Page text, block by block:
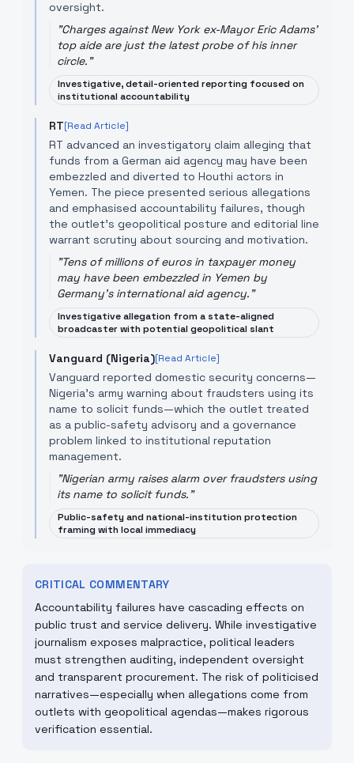
oversight.
"Charges against New York ex-Mayor Eric Adams'
top aide are just the latest probe of his inner
circle."
Investigative, detail-oriented reporting focused on
institutional accountability
RT[Read Article]
RT advanced an investigatory claim alleging that
funds from a German aid agency may have been
embezzled and diverted to Houthi actors in
Yemen. The piece presented serious allegations
and emphasised accountability failures, though
the outlet's geopolitical posture and editorial line
warrant scrutiny about sourcing and motivation.
"Tens of millions of euros in taxpayer money
may have been embezzled in Yemen by
Germany's international aid agency."
Investigative allegation from a state-aligned
broadcaster with potential geopolitical slant
Vanguard (Nigeria)[Read Article]
Vanguard reported domestic security concerns—
Nigeria's army warning about fraudsters using its
name to solicit funds—which the outlet treated
as a public-safety advisory and a governance
problem linked to institutional reputation
management.
"Nigerian army raises alarm over fraudsters using
its name to solicit funds."
Public-safety and national-institution protection
framing with local immediacy
CRITICAL COMMENTARY
Accountability failures have cascading effects on
public trust and service delivery. While investigative
journalism exposes malpractice, political leaders
must strengthen auditing, independent oversight
and transparent procurement. The risk of politicised
narratives—especially when allegations come from
outlets with geopolitical agendas—makes rigorous
verification essential.